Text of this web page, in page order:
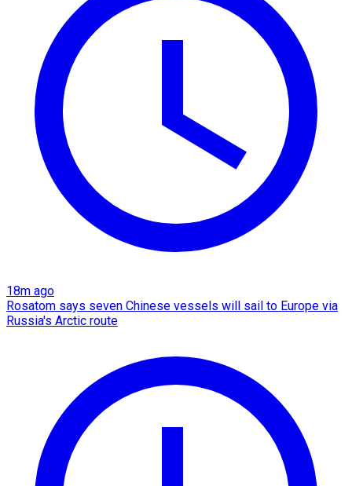
18m ago
Rosatom says seven Chinese vessels will sail to Europe via
Russia's Arctic route